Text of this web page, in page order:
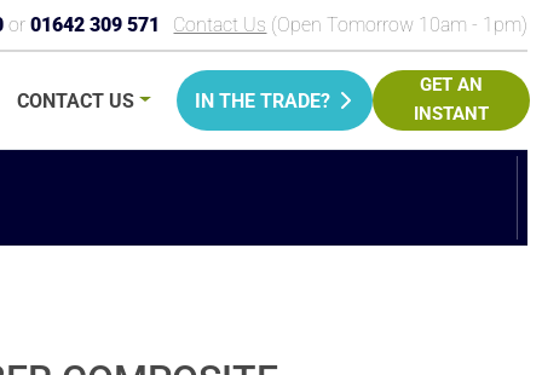
or01642 309 571 Contact Us (Open Tomorrow 10am - 1pm)
CONTACT US IN THE TRADE?
GET AN
INSTANT